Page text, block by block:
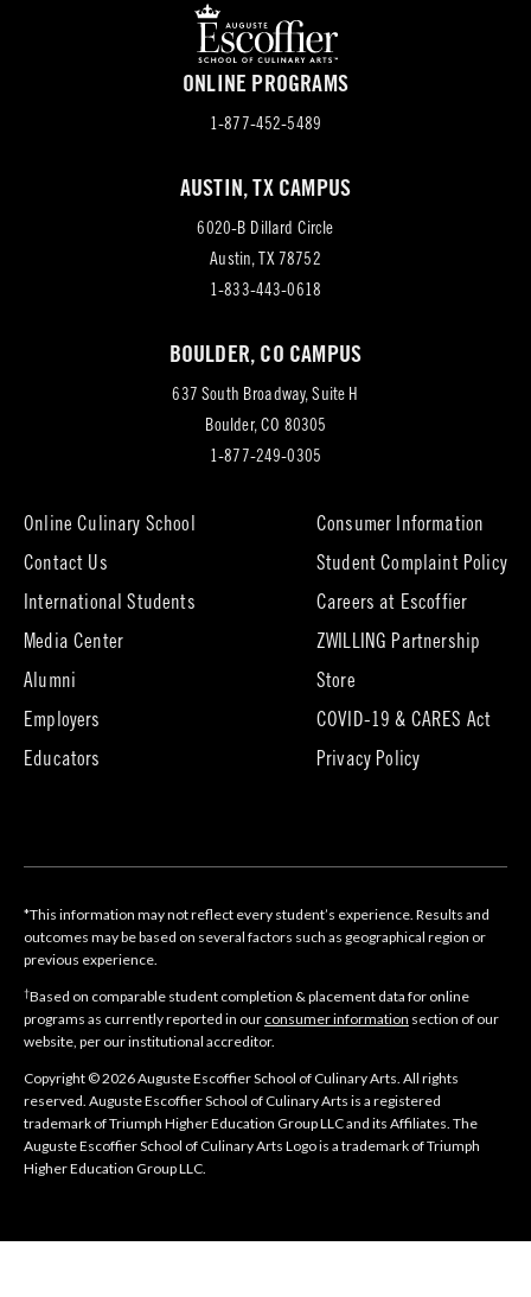
ONLINE PROGRAMS
1-877-452-5489
AUSTIN, TX CAMPUS
6020-B Dillard Circle
Austin, TX 78752(opens
in
tab)
1-833-443-0618
BOULDER, CO CAMPUS
637 South Broadway, Suite H
Boulder, CO 80305
tab)
1-877-249-0305
Online Culinary School
Contact Us
International Students
Media Center
Alumni
new
tab)
Employers
Educators
Consumer Information
Student Complaint Policy
Careers at Escoffier(opens
new
ZWILLING Partnership
Store(opens
new
tab)
COVID-19 & CARES Act
Privacy Policy
*This information may not reflect every student’s experience. Results and
outcomes may be based on several factors such as geographical region or
previous experience.
†Based on comparable student completion & placement data for online
programs as currently reported in our consumer information section of our
website, per our institutional accreditor.
Copyright © 2026 Auguste Escoffier School of Culinary Arts. All rights
reserved. Auguste Escoffier School of Culinary Arts is a registered
trademark of Triumph Higher Education Group LLC and its Affiliates. The
Auguste Escoffier School of Culinary Arts Logo is a trademark of Triumph
Higher Education Group LLC.